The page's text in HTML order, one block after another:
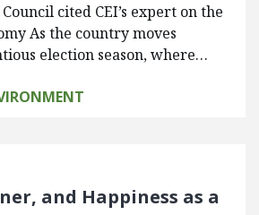
cited CEI’s expert on the
As the country moves
election season, where…
and Happiness as a